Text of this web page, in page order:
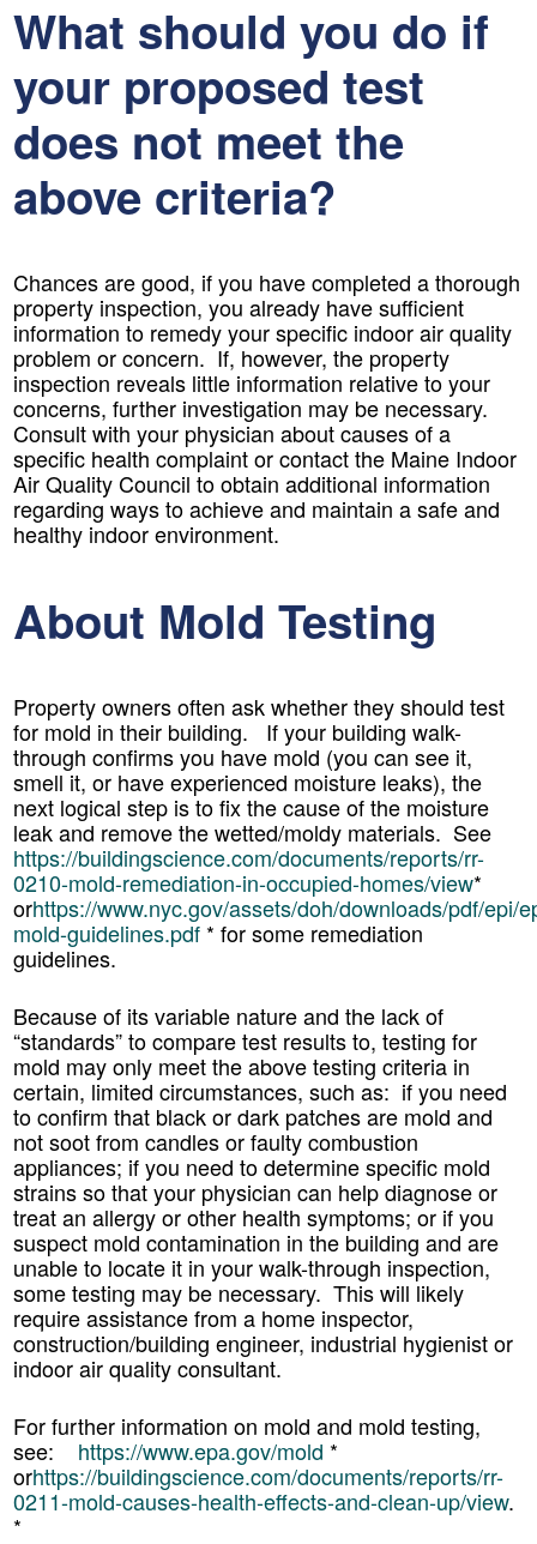
What should you do if
your proposed test
does not meet the
above criteria?
Chances are good, if you have completed a thorough
property inspection, you already have sufficient
information to remedy your specific indoor air quality
problem or concern. If, however, the property
inspection reveals little information relative to your
concerns, further investigation may be necessary.
Consult with your physician about causes of a
specific health complaint or contact the Maine Indoor
Air Quality Council to obtain additional information
regarding ways to achieve and maintain a safe and
healthy indoor environment.
About Mold Testing
Property owners often ask whether they should test
for mold in their building. If your building walk-
through confirms you have mold (you can see it,
smell it, or have experienced moisture leaks), the
next logical step is to fix the cause of the moisture
leak and remove the wetted/moldy materials. See
https://buildingscience.com/documents/reports/rr-
0210-mold-remediation-in-occupied-homes/view*
orhttps://www.nyc.gov/assets/doh/downloads/pdf/epi/
mold-guidelines.pdf * for some remediation
guidelines.
Because of its variable nature and the lack of
“standards” to compare test results to, testing for
mold may only meet the above testing criteria in
certain, limited circumstances, such as: if you need
to confirm that black or dark patches are mold and
not soot from candles or faulty combustion
appliances; if you need to determine specific mold
strains so that your physician can help diagnose or
treat an allergy or other health symptoms; or if you
suspect mold contamination in the building and are
unable to locate it in your walk-through inspection,
some testing may be necessary. This will likely
require assistance from a home inspector,
construction/building engineer, industrial hygienist or
indoor air quality consultant.
For further information on mold and mold testing,
see: https://www.epa.gov/mold *
orhttps://buildingscience.com/documents/reports/rr-
0211-mold-causes-health-effects-and-clean-up/view.
*